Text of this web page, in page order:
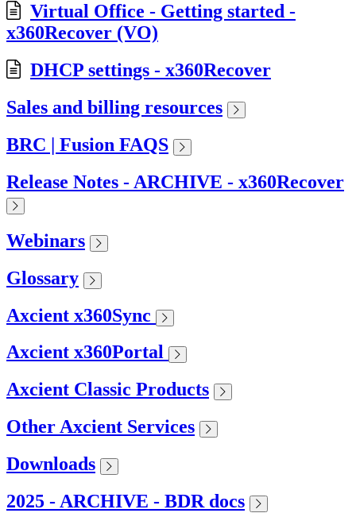
Virtual Office - Getting started -
x360Recover (VO)
DHCP settings - x360Recover
Sales and billing resources
BRC | Fusion FAQS
Release Notes - ARCHIVE - x360Recover
Webinars
Glossary
Axcient x360Sync
Axcient x360Portal
Axcient Classic Products
Other Axcient Services
Downloads
2025 - ARCHIVE - BDR docs